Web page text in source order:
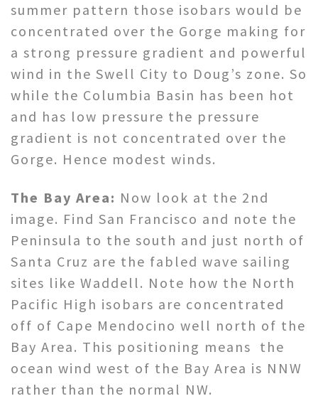
summer pattern those isobars would be
concentrated over the Gorge making for
a strong pressure gradient and powerful
wind in the Swell City to Doug’s zone. So
while the Columbia Basin has been hot
and has low pressure the pressure
gradient is not concentrated over the
Gorge. Hence modest winds.
The Bay Area: Now look at the 2nd
image. Find San Francisco and note the
Peninsula to the south and just north of
Santa Cruz are the fabled wave sailing
sites like Waddell. Note how the North
Pacific High isobars are concentrated
off of Cape Mendocino well north of the
Bay Area. This positioning means the
ocean wind west of the Bay Area is NNW
rather than the normal NW.